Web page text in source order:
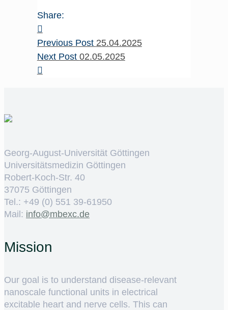
Share:
Previous Post 25.04.2025
Next Post 02.05.2025
Georg-August-Universität Göttingen
Universitätsmedizin Göttingen
Robert-Koch-Str. 40
37075 Göttingen
Tel.: +49 (0) 551 39-61950
Mail: ed.cxebm@ofni
Mission
Our goal is to understand disease-relevant
nanoscale functional units in electrical
excitable heart and nerve cells. This can